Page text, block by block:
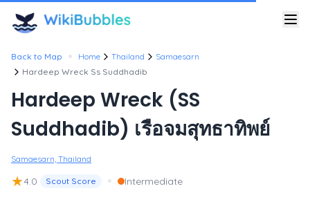
Back to Map • Home Thailand
Samaesarn
Hardeep Wreck Ss Suddhadib
Hardeep Wreck (SS
Suddhadib) เรือจมสุทธาทิพย์
Samaesarn, Thailand
★4.0 Scout Score • Intermediate